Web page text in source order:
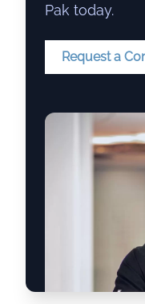
Pak today.
Request a